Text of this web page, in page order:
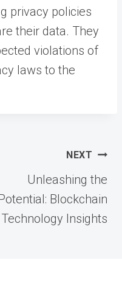
privacy policies
their data. They
violations of
laws to the
NEXT
Unleashing the
Blockchain
Technology Insights